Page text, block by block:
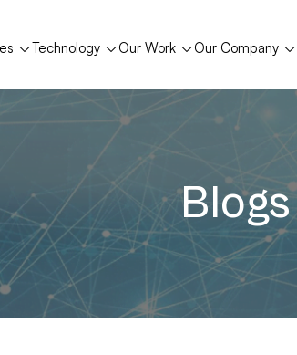
Technology Our Work Our Company
Blogs